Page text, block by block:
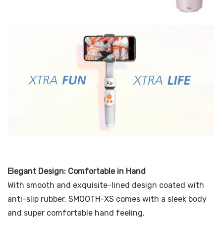
Elegant Design: Comfortable in Hand
With smooth and exquisite-lined design coated with
anti-slip rubber, SMOOTH-XS comes with a sleek body
and super comfortable hand feeling.